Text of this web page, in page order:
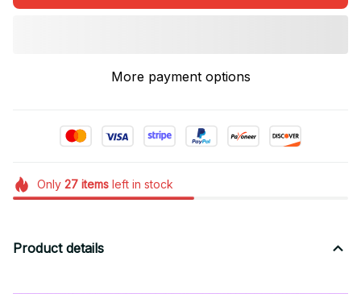
More payment options
Only 27itemsleft in stock
Product details